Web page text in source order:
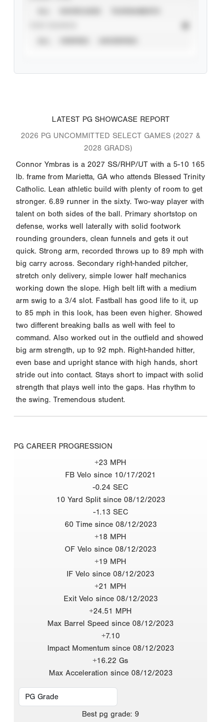
LATEST PG SHOWCASE REPORT
2026 PG UNCOMMITTED SELECT GAMES (2027 &
2028 GRADS)
Connor Ymbras is a 2027 SS/RHP/UT with a 5-10 165
lb. frame from Marietta, GA who attends Blessed Trinity
Catholic. Lean athletic build with plenty of room to get
stronger. 6.89 runner in the sixty. Two-way player with
talent on both sides of the ball. Primary shortstop on
defense, works well laterally with solid footwork
rounding grounders, clean funnels and gets it out
quick. Strong arm, recorded throws up to 89 mph with
big carry across. Secondary right-handed pitcher,
stretch only delivery, simple lower half mechanics
working down the slope. High belt lift with a medium
arm swig to a 3/4 slot. Fastball has good life to it, up
to 85 mph in this look, has been even higher. Showed
two different breaking balls as well with feel to
command. Also worked out in the outfield and showed
big arm strength, up to 92 mph. Right-handed hitter,
even base and upright stance with high hands, short
stride out into contact. Stays short to impact with solid
strength that plays well into the gaps. Has rhythm to
the swing. Tremendous student.
PG CAREER PROGRESSION
+23 MPH
FB Velo since 10/17/2021
-0.24 SEC
10 Yard Split since 08/12/2023
-1.13 SEC
60 Time since 08/12/2023
+18 MPH
OF Velo since 08/12/2023
+19 MPH
IF Velo since 08/12/2023
+21 MPH
Exit Velo since 08/12/2023
+24.51 MPH
Max Barrel Speed since 08/12/2023
+7.10
Impact Momentum since 08/12/2023
+16.22 Gs
Max Acceleration since 08/12/2023
Best pg grade: 9